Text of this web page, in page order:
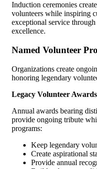
Induction ceremonies
volunteers while inspiring
exceptional service
excellence.
Named Volunteer
Organizations create
honoring legendary
Legacy Volunteer Awards
Annual awards bearing
provide ongoing tribute
programs:
Keep legendary
Create aspirational
Provide annual